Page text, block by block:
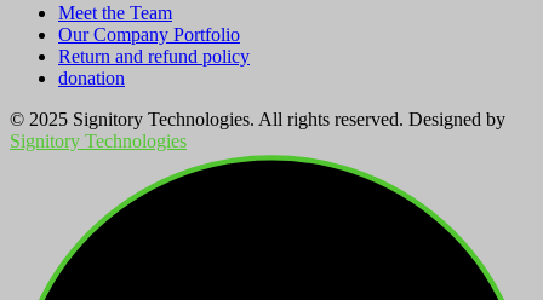
Meet the Team
Our Company Portfolio
Return and refund policy
donation
© 2025 Signitory Technologies. All rights reserved. Designed by
Signitory Technologies